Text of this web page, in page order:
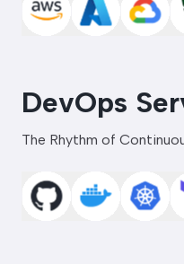
DevOps
The Rhythm of